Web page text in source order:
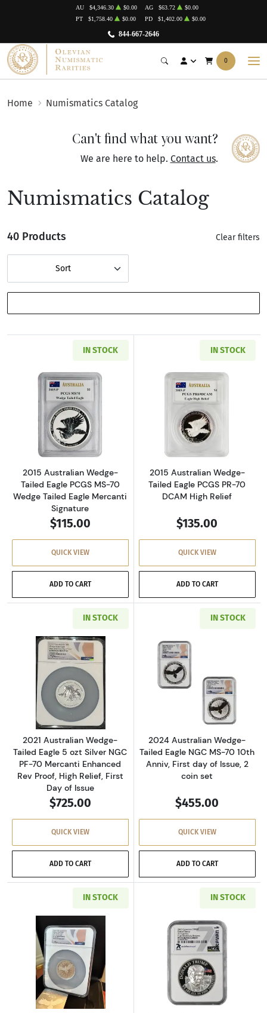
844-667-2646
AU $4,346.30 $0.00 AG $63.72
$0.00
PT
$1,758.40 $0.00 PD $1,402.00 $0.00
0
Home Numismatics Catalog
Can't find what you want?
We are here to help. Contact us.
Numismatics Catalog
40 Products Clear filters
Sort
IN STOCK
Read more about2015 Australian Wedge-
2015 Australian Wedge-
Tailed Eagle PCGS MS-70
Wedge Tailed Eagle Mercanti
Signature
$115.00
QUICK VIEW
ADD TO CART
IN STOCK
Read more
2015 Australian Wedge-
Tailed Eagle PCGS PR-70
DCAM High Relief
$135.00
QUICK VIEW
ADD TO CART
IN STOCK
Read more about2021 Australian Wedge-
2021 Australian Wedge-
Tailed Eagle 5 ozt Silver NGC
PF-70 Mercanti Enhanced
Rev Proof, High Relief, First
Day of Issue
$725.00
QUICK VIEW
ADD TO CART
IN STOCK
Read more
2024 Australian Wedge-
Tailed Eagle NGC MS-70 10th
Anniv, First day of Issue, 2
coin set
$455.00
QUICK VIEW
ADD TO CART
IN STOCK
Read more about2024 Australian Wedge-
IN STOCK
Read more